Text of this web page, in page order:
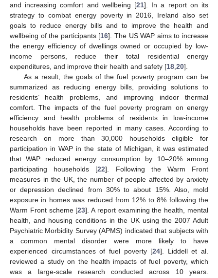
and increasing comfort and wellbeing [21]. In a report on its
strategy to combat energy poverty in 2016, Ireland also set
goals to reduce energy bills and to improve the health and
wellbeing of the participants [16]. The US WAP aims to increase
the energy efficiency of dwellings owned or occupied by low-
income persons, reduce their total residential energy
expenditures, and improve their health and safety [18 20].
As a result, the goals of the fuel poverty program can be
summarized as reducing energy bills, providing solutions to
residents’ health problems, and improving indoor thermal
comfort. The impacts of the fuel poverty program on energy
efficiency and health problems of residents in low-income
households have been reported in many cases. According to
research on more than 30,000 households eligible for
participation in WAP in the state of Michigan, it was estimated
that WAP reduced energy consumption by 10–20% among
participating households [22]. Following the Warm Front
measures in the UK, the number of people affected by anxiety
or depression declined from 30% to about 15%. Also, mold
exposure in homes was reduced from 12% to 8% following the
Warm Front scheme [23]. A report examining the health, mental
health, and housing conditions in the UK using the 2007 Adult
Psychiatric Morbidity Survey (APMS) indicated that subjects with
a common mental disorder were more likely to have
experienced circumstances of fuel poverty [24]. Liddell et al.
reviewed a study on the health impacts of fuel poverty, which
was a large-scale research conducted across 10 years.